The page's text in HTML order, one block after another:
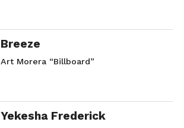
Breeze
Art Morera “Billboard”
Yekesha Frederick